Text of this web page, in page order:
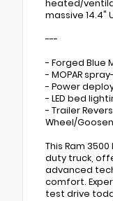
heated/
massive 14.4"
---
- Forged Blue
- MOPAR
- Power
- LED bed
- Trailer
Wheel/
This Ram
duty truck,
advanced
comfort.
test drive